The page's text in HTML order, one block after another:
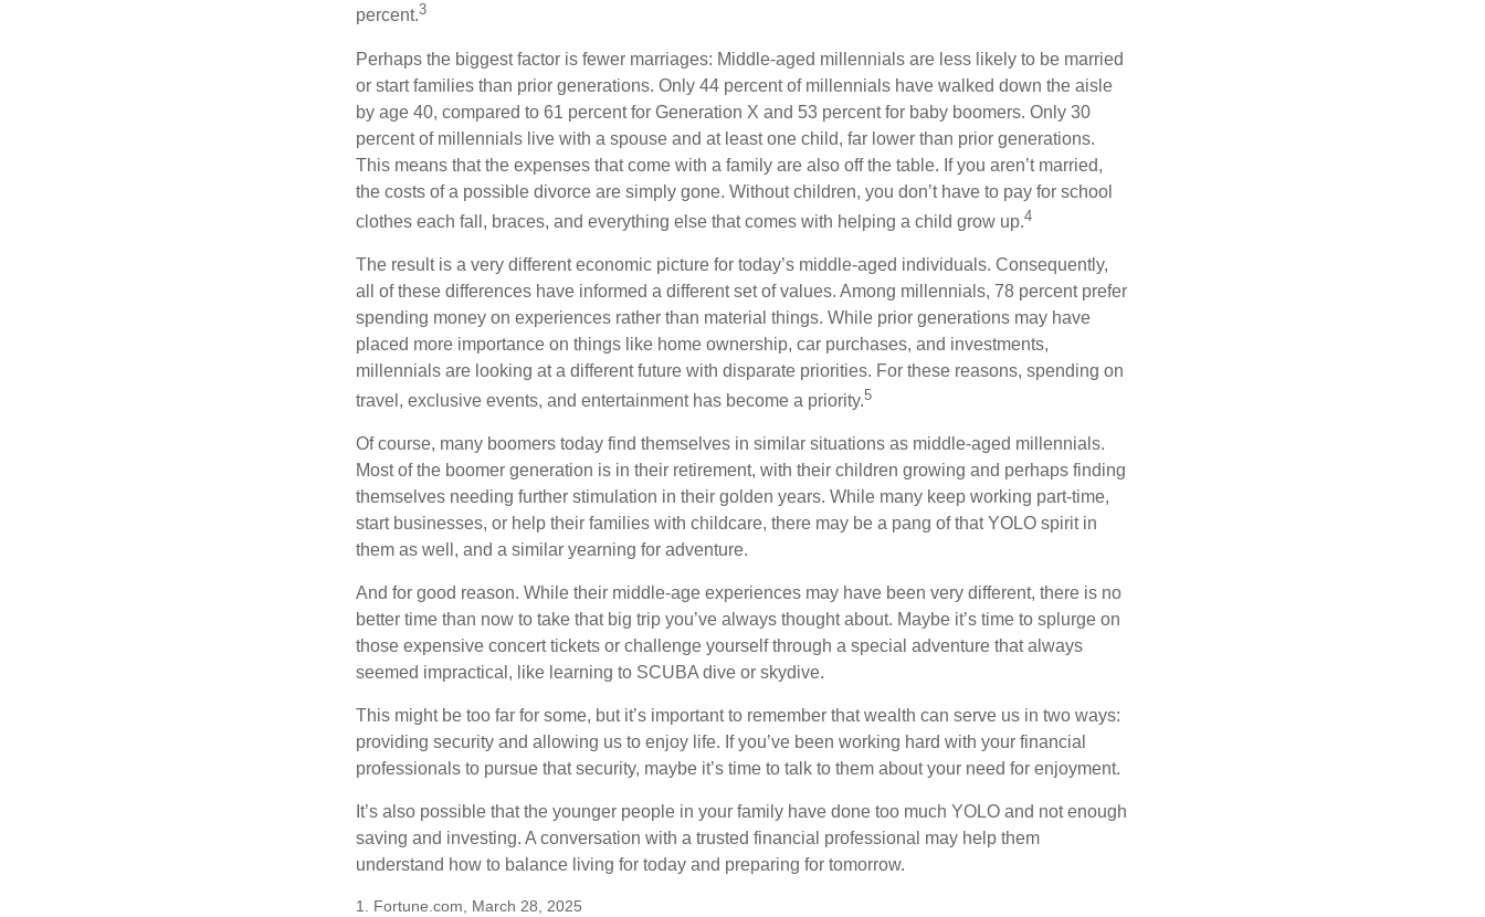
percent.3
Perhaps the biggest factor is fewer marriages: Middle-aged millennials are less likely to be married
or start families than prior generations. Only 44 percent of millennials have walked down the aisle
by age 40, compared to 61 percent for Generation X and 53 percent for baby boomers. Only 30
percent of millennials live with a spouse and at least one child, far lower than prior generations.
This means that the expenses that come with a family are also off the table. If you aren’t married,
the costs of a possible divorce are simply gone. Without children, you don’t have to pay for school
clothes each fall, braces, and everything else that comes with helping a child grow up.4
The result is a very different economic picture for today’s middle-aged individuals. Consequently,
all of these differences have informed a different set of values. Among millennials, 78 percent prefer
spending money on experiences rather than material things. While prior generations may have
placed more importance on things like home ownership, car purchases, and investments,
millennials are looking at a different future with disparate priorities. For these reasons, spending on
travel, exclusive events, and entertainment has become a priority.5
Of course, many boomers today find themselves in similar situations as middle-aged millennials.
Most of the boomer generation is in their retirement, with their children growing and perhaps finding
themselves needing further stimulation in their golden years. While many keep working part-time,
start businesses, or help their families with childcare, there may be a pang of that YOLO spirit in
them as well, and a similar yearning for adventure.
And for good reason. While their middle-age experiences may have been very different, there is no
better time than now to take that big trip you’ve always thought about. Maybe it’s time to splurge on
those expensive concert tickets or challenge yourself through a special adventure that always
seemed impractical, like learning to SCUBA dive or skydive.
This might be too far for some, but it’s important to remember that wealth can serve us in two ways:
providing security and allowing us to enjoy life. If you’ve been working hard with your financial
professionals to pursue that security, maybe it’s time to talk to them about your need for enjoyment.
It’s also possible that the younger people in your family have done too much YOLO and not enough
saving and investing. A conversation with a trusted financial professional may help them
understand how to balance living for today and preparing for tomorrow.
1. Fortune.com, March 28, 2025